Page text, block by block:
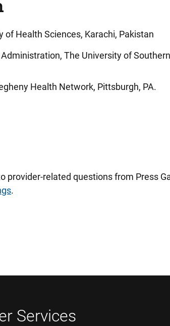
of Health Sciences, Karachi, Pakistan
The University of
Health Network, Pittsburgh, PA.
provider-related questions from Press
.
Services